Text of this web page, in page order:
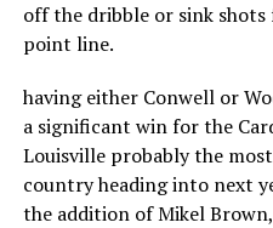
off the dribble or sink
point line.
having either Conwell or
a significant win for the
Louisville probably the
country heading into next
the addition of Mikel